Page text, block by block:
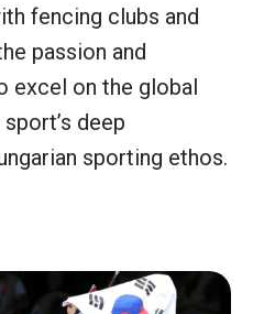
fencing clubs and
passion and
excel on the global
deep
sporting ethos.